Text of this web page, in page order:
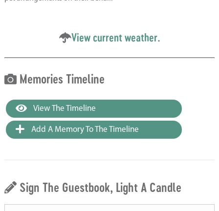
View current weather.
Memories Timeline
View The Timeline
Add A Memory To The Timeline
Sign The Guestbook, Light A Candle